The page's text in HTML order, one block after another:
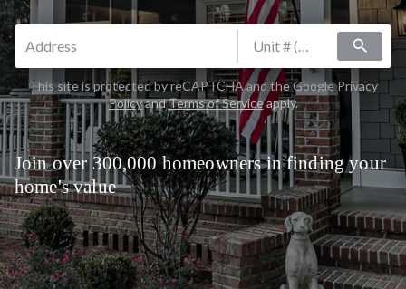
search
This site is protected by reCAPTCHA and the GooglePrivacy
PolicyandTerms of Serviceapply.
Join over 300,000 homeowners in finding your
home's value